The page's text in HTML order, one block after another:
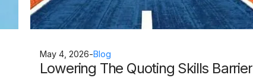
May 4, 2026-Blog
Lowering The Quoting Skills Barrier